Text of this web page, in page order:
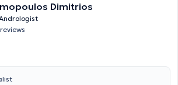
Dimitrios